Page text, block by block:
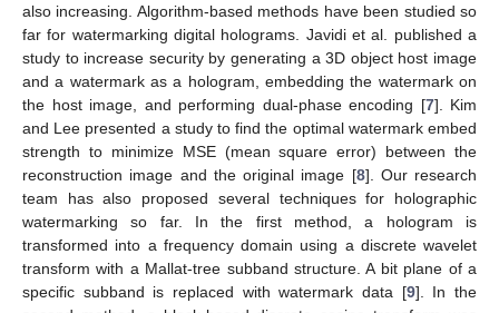
also increasing. Algorithm-based methods have been studied so
far for watermarking digital holograms. Javidi et al. published a
study to increase security by generating a 3D object host image
and a watermark as a hologram, embedding the watermark on
the host image, and performing dual-phase encoding [7]. Kim
and Lee presented a study to find the optimal watermark embed
strength to minimize MSE (mean square error) between the
reconstruction image and the original image [8]. Our research
team has also proposed several techniques for holographic
watermarking so far. In the first method, a hologram is
transformed into a frequency domain using a discrete wavelet
transform with a Mallat-tree subband structure. A bit plane of a
specific subband is replaced with watermark data [9]. In the